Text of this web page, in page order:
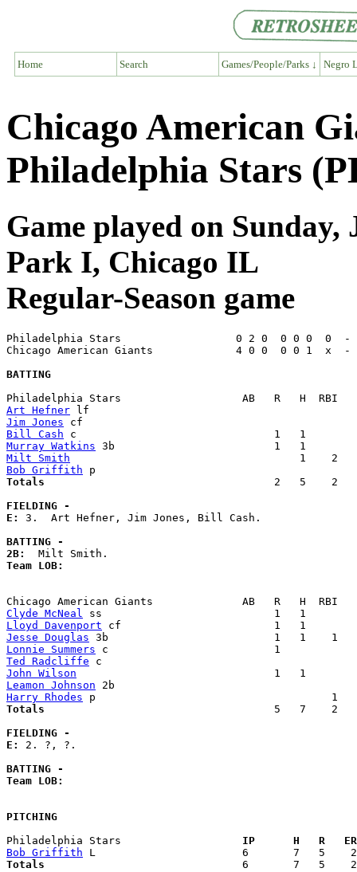
Home Search Games/People/Parks ↓ Negro
Chicago American
Philadelphia Stars
Game played on
Park I, Chicago IL
Regular-Season game
Philadelphia Stars                  0 2 0  0 0 0  0  -
Chicago American Giants             4 0 0  0 0 1  x
BATTING
Art Hefner
Jim Jones
Bill Cash
Murray Watkins
Milt Smith
Bob Griffith
Totals
2   5    2
FIELDING -
E: 3.  Art Hefner, Jim Jones, Bill Cash.
BATTING -
2B:
Team LOB:
Clyde McNeal
Lloyd Davenport
Jesse Douglas
Lonnie Summers
Ted Radcliffe
John Wilson
Leamon Johnson
Harry Rhodes
Totals
5   7    2
FIELDING -
E: 2. ?, ?.
BATTING -
Team LOB:
PITCHING
Philadelphia Stars
IP      H   R
Bob Griffith
Totals
6       7